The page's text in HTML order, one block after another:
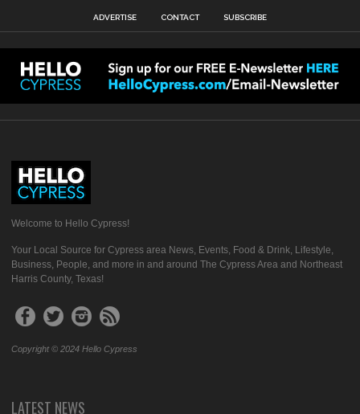
ADVERTISE CONTACT SUBSCRIBE
Welcome to Hello Cypress!
Your Local Source for Cypress area News, Events, Food & Drink, Lifestyle,
Business, People, and more in and around The Cypress Area and Northeast
Harris County, Texas!
Copyright © 2024 Hello Cypress
LATEST NEWS